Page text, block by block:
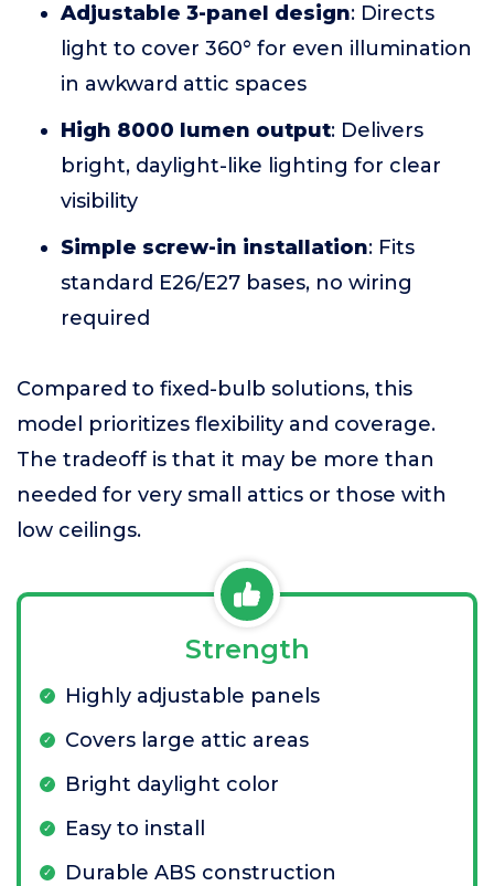
Adjustable 3-panel design: Directs
light to cover 360° for even illumination
in awkward attic spaces
High 8000 lumen output: Delivers
bright, daylight-like lighting for clear
visibility
Simple screw-in installation: Fits
standard E26/E27 bases, no wiring
required
Compared to fixed-bulb solutions, this
model prioritizes flexibility and coverage.
The tradeoff is that it may be more than
needed for very small attics or those with
low ceilings.
Strength
Highly adjustable panels
Covers large attic areas
Bright daylight color
Easy to install
Durable ABS construction